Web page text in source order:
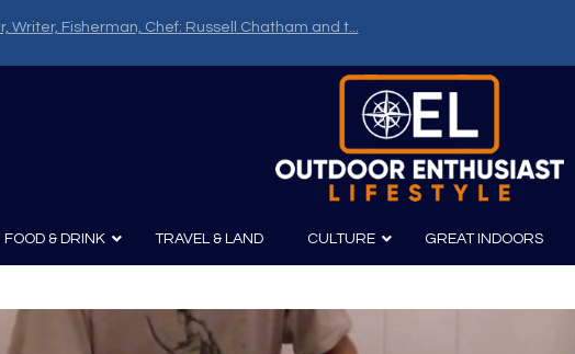
Writer, Fisherman, Chef: Russell Chatham and t...
FOOD & DRINK TRAVEL & LAND CULTURE GREAT INDOORS